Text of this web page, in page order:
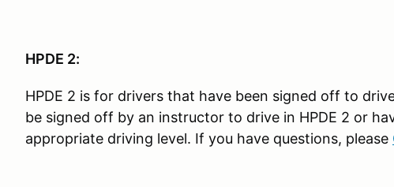
HPDE 2:
HPDE 2 is for drivers that have been signed off to
be signed off by an instructor to drive in HPDE 2 or
appropriate driving level. If you have questions, please